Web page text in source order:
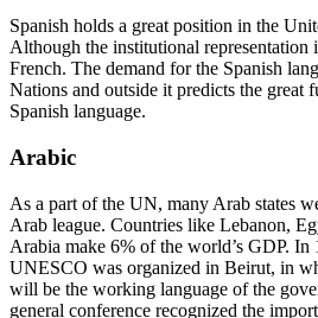
Spanish holds a great position in the
Although the institutional representation
French. The demand for the Spanish
Nations and outside it predicts the great
Spanish language.
Arabic
As a part of the UN, many Arab states
Arab league. Countries like Lebanon,
Arabia make 6% of the world’s GDP. In
UNESCO was organized in Beirut, in
will be the working language of the
general conference recognized the